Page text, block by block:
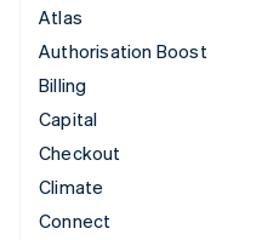
Atlas
Authorisation Boost
Billing
Capital
Checkout
Climate
Connect